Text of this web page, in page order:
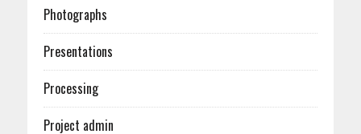
Photographs
Presentations
Processing
Project admin